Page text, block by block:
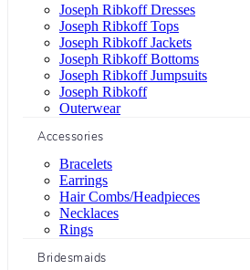
Joseph Ribkoff Dresses
Joseph Ribkoff Tops
Joseph Ribkoff Jackets
Joseph Ribkoff Bottoms
Joseph Ribkoff Jumpsuits
Joseph Ribkoff
Outerwear
Accessories
Bracelets
Earrings
Hair Combs/Headpieces
Necklaces
Rings
Bridesmaids